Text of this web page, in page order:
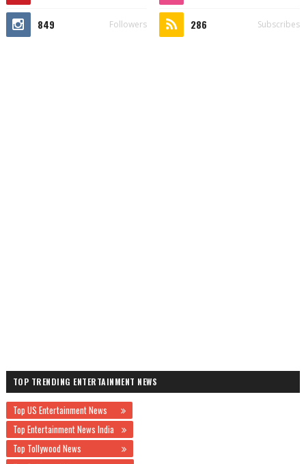
849 Followers 286 Subscribes
TOP TRENDING ENTERTAINMENT NEWS
Top US Entertainment News
Top Entertainment News India
Top Tollywood News